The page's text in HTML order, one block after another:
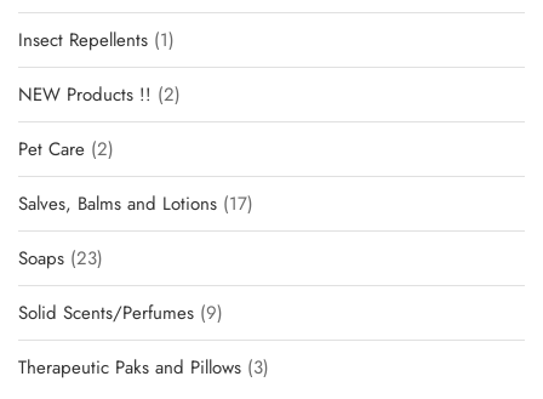
Insect Repellents 1
NEW Products !! 2
Pet Care 2
Salves, Balms and Lotions 17
Soaps 23
Solid Scents/Perfumes 9
Therapeutic Paks and Pillows 3